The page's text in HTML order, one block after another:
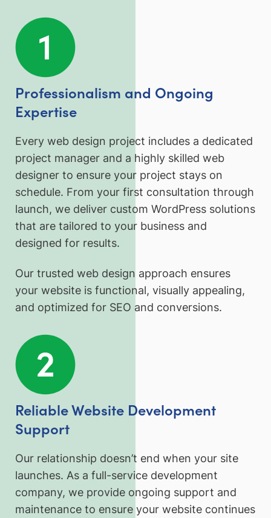
Professionalism and Ongoing
Expertise
Every web design project includes a dedicated
project manager and a highly skilled web
designer to ensure your project stays on
schedule. From your first consultation through
launch, we deliver custom WordPress solutions
that are tailored to your business and
designed for results.
Our trusted web design approach ensures
your website is functional, visually appealing,
and optimized for SEO and conversions.
Reliable Website Development
Support
Our relationship doesn’t end when your site
launches. As a full-service development
company, we provide ongoing support and
maintenance to ensure your website continues